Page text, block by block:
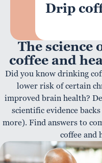
Drip
The science
coffee and
Did you know drinking
lower risk of certain
improved brain health?
scientific evidence
more). Find answers to
coffee and